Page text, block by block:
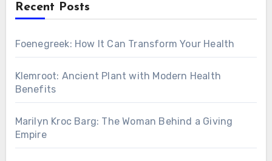
Recent Posts
Foenegreek: How It Can Transform Your Health
Klemroot: Ancient Plant with Modern Health
Benefits
Marilyn Kroc Barg: The Woman Behind a Giving
Empire